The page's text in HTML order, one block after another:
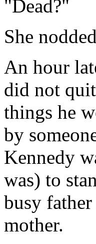
"Dead?"
She
An hour
did not
things he
by
Kennedy
was) to
busy
mother.